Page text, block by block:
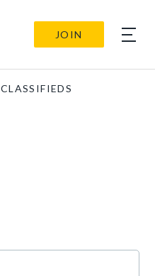
JOIN
CLASSIFIEDS